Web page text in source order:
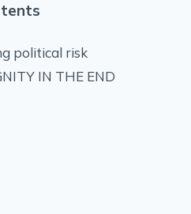
political risk
IN THE END